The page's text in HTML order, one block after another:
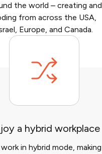
the world – creating and
from across the USA,
Europe, and Canada.
a hybrid workplace
in hybrid mode, making